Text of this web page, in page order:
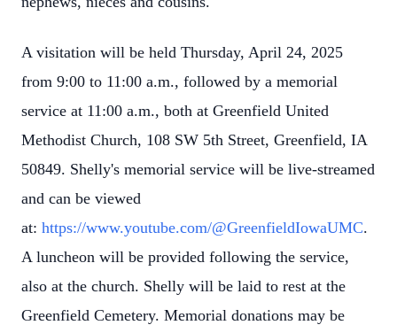
A visitation will be held Thursday, April 24, 2025
from 9:00 to 11:00 a.m., followed by a memorial
service at 11:00 a.m., both at Greenfield United
Methodist Church, 108 SW 5th Street, Greenfield, IA
50849. Shelly's memorial service will be live-streamed
and can be viewed
at: https://www.youtube.com/@GreenfieldIowaUMC.
A luncheon will be provided following the service,
also at the church. Shelly will be laid to rest at the
Greenfield Cemetery. Memorial donations may be